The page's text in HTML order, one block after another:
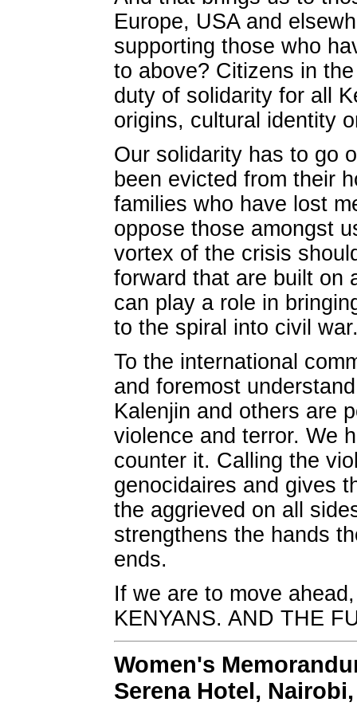
Europe, USA and
supporting those who
to above? Citizens in
duty of solidarity for all
origins, cultural identity
Our solidarity has to go
been evicted from their
families who have lost
oppose those amongst
vortex of the crisis
forward that are built on
can play a role in
to the spiral into civil
To the international
and foremost
Kalenjin and others are
violence and terror. We
counter it. Calling the
genocidaires and gives
the aggrieved on all
strengthens the hands
ends.
If we are to move
KENYANS. AND THE
Women's
Serena Hotel,